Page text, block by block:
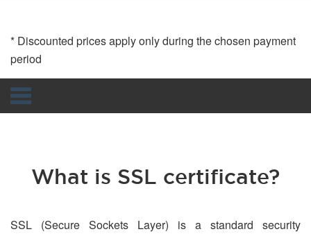
* Discounted prices apply only during the chosen payment
period
What is SSL certificate?
SSL (Secure Sockets Layer) is a standard security